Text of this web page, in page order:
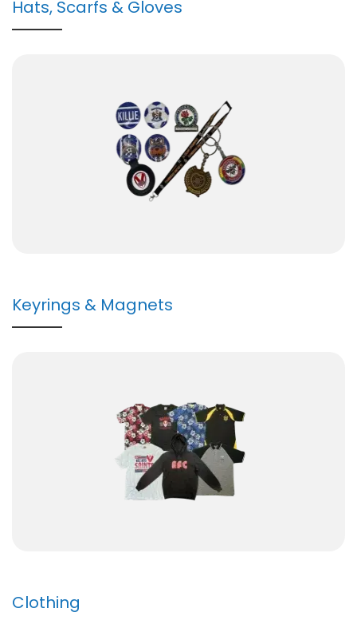
Hats, Scarfs & Gloves
Keyrings & Magnets
Clothing